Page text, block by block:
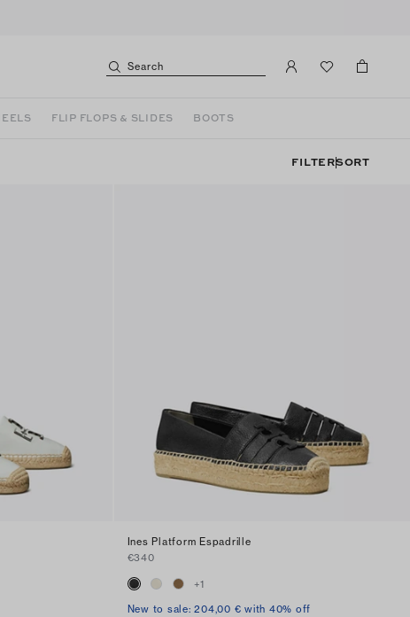
Search
FLIP FLOPS & SLIDES BOOTS
FILTERSORT
Ines Platform Espadrille
€340
+1
New to sale: 204,00 € with 40% off